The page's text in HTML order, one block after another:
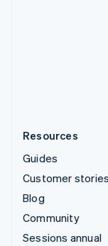
Resources
Guides
Customer stories
Blog
Community
Sessions annual